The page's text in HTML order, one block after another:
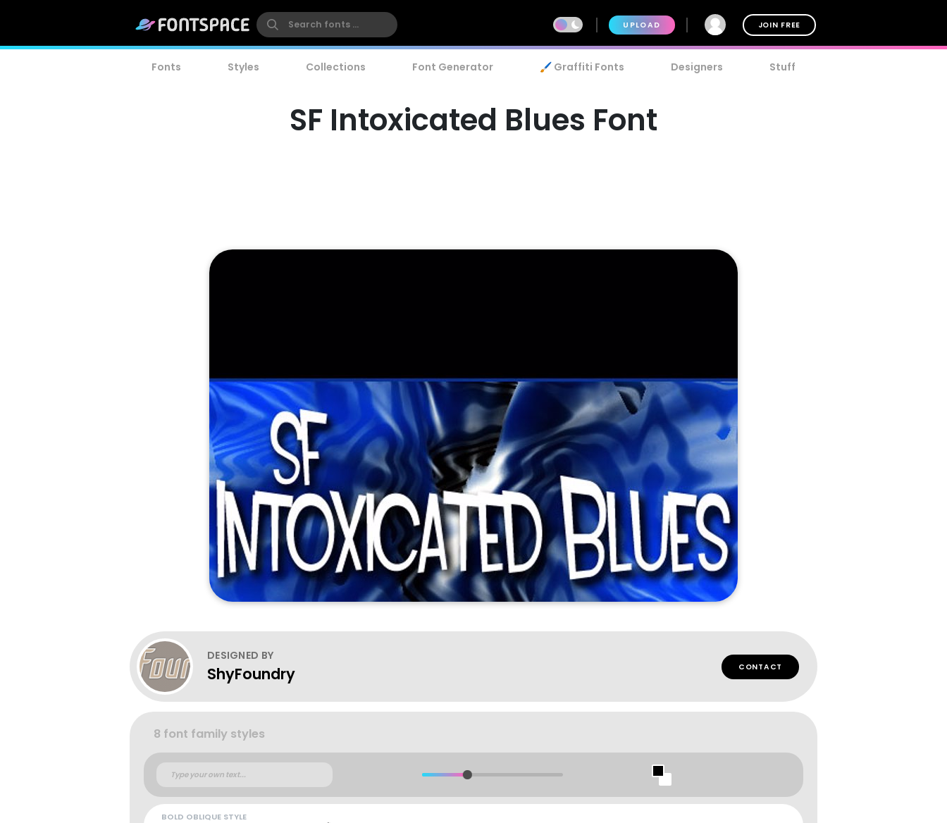
UPLOAD JOIN FREE
Fonts Styles Collections Font Generator 🖌️ Graffiti Fonts Designers Stuff
SF Intoxicated Blues Font
DESIGNED BY
ShyFoundry CONTACT
8 font family styles
BOLD OBLIQUE STYLE